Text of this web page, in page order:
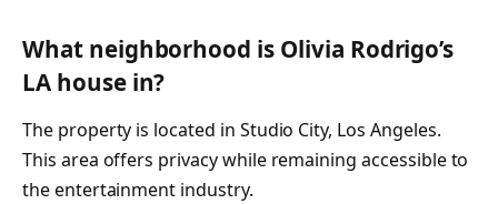
What neighborhood is Olivia Rodrigo’s
LA house in?
The property is located in Studio City, Los Angeles.
This area offers privacy while remaining accessible to
the entertainment industry.